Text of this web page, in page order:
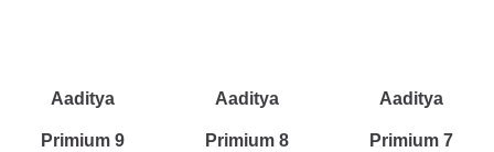
Aaditya
Primium 9
Aaditya
Primium 8
Aaditya
Primium 7